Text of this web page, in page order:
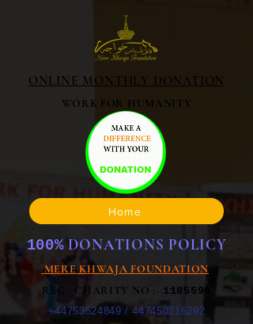
ONLINE MONTHLY DONATION
WORK FOR HUMANITY
Home
100% DONATIONS POLICY
MERE KHWAJA FOUNDATION
REG . CHARITY NO :- 1185590
+44753524849 /447450216292